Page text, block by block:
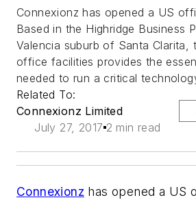
Connexionz has opened a US
Based in the Highridge Business
Valencia suburb of Santa Clarita,
office facilities provides the
needed to run a critical
Related To:
Connexionz Limited
July 27, 2017 2 min read
Connexionz has opened a US